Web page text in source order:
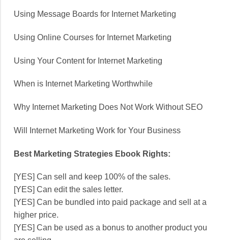
Using Message Boards for Internet Marketing
Using Online Courses for Internet Marketing
Using Your Content for Internet Marketing
When is Internet Marketing Worthwhile
Why Internet Marketing Does Not Work Without SEO
Will Internet Marketing Work for Your Business
Best Marketing Strategies Ebook Rights:
[YES] Can sell and keep 100% of the sales.
[YES] Can edit the sales letter.
[YES] Can be bundled into paid package and sell at a
higher price.
[YES] Can be used as a bonus to another product you